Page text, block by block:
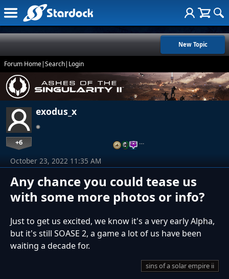
New Topic
Forum Home|Search| Login
exodus_x
+6 …
Any chance you could tease us
with some more photos or info?
October 23, 2022 11:35 AM
Just to get us excited, we know it's a very early Alpha,
but it's still SOASE 2, a game a lot of us have been
waiting a decade for.
sins of a solar empire ii